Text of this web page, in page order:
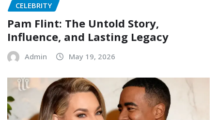
CELEBRITY
Pam Flint: The Untold Story,
Influence, and Lasting Legacy
Admin May 19, 2026